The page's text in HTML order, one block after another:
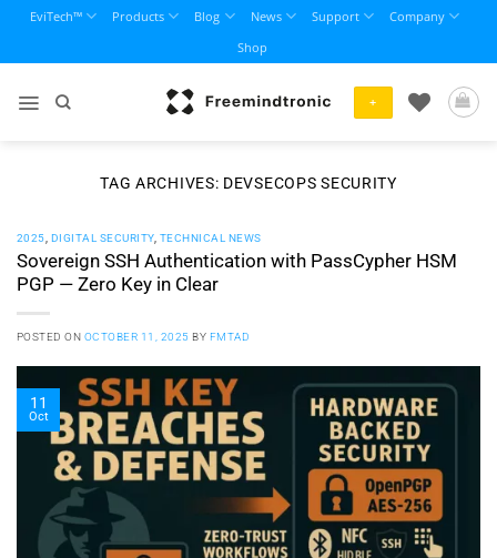
content
EviTech™ Products Blog News Support
Company
Shop
+
TAG ARCHIVES: DEVSECOPS SECURITY
2025 DIGITAL SECURITY, TECHNICAL NEWS
Sovereign SSH Authentication with PassCypher HSM
PGP — Zero Key in Clear
POSTED ON OCTOBER 11, 2025 BY FMTAD
11
Oct